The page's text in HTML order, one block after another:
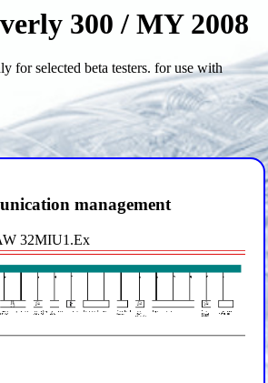
300 / MY 2008
for selected beta testers. for use with
management
32MIU1.Ex